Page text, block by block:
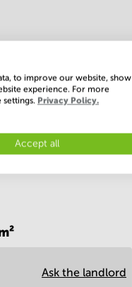
Ask the landlord
to improve our website, show
experience. For more
Privacy Policy.
Accept all